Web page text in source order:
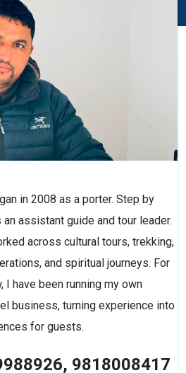
in 2008 as a porter. Step by
assistant guide and tour leader.
across cultural tours, trekking,
and spiritual journeys. For
I have been running my own
business, turning experience into
for guests.
9818008417